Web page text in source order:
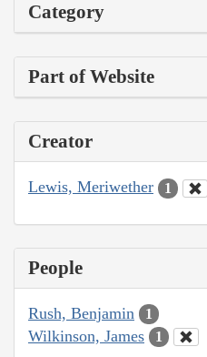
Category
Part of Website
Creator
Lewis, Meriwether 1
People
Rush, Benjamin 1
Wilkinson, James 1